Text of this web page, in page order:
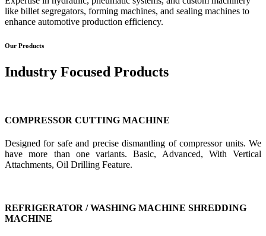
like billet segregators, forming machines, and sealing machines to
enhance automotive production efficiency.
Our Products
Industry Focused Products
COMPRESSOR CUTTING MACHINE
Designed for safe and precise dismantling of compressor units. We
have more than one variants. Basic, Advanced, With Vertical
Attachments, Oil Drilling Feature.
REFRIGERATOR / WASHING MACHINE SHREDDING
MACHINE